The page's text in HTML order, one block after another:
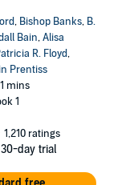
, Bishop Banks, B.
Bain,Alisa
R. Floyd,
Prentiss
mins
1
1,210 ratings
day trial